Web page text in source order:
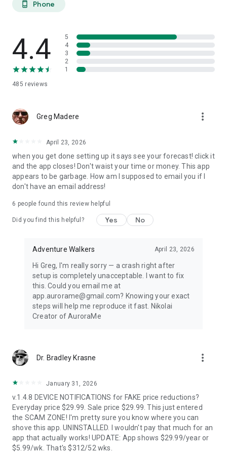
extended planning.
Daily aurora activity summaries for trip planning. Shows best
6-hour viewing windows per day. Excludes unreliable long-
range weather predictions to prevent false hopes. Perfect for
weeks ahead.
11 years of historical statistics from GFZ Potsdam and NOAA
times to visit any location. Calendar heatmap displays 12
months of aurora intensity patterns. Location-calibrated
results: Tromso sees aurora 200 nights/year, Edinburgh only
10 nights/year.
Discover active aurora within 2000 km of your location.
Distance-first algorithm finds the nearest visible displays for
conditions shift unexpectedly.
67,500+ LOCATIONS OFFLINE
Search cities across 252 countries with instant offline results.
Track unlimited locations with independent notification
settings for each. No background GPS tracking — your privacy
protected.
NOAA OVATION model + KP index + cloud coverage + moon
dark hours with clear skies, you get notified.
FREE — EVERYTHING YOU NEED
1 location, full 24-hour forecast, unlimited aurora & storm &
Kp & solar flare alerts, all 7 map layers, data updated every 5
minutes.
phone_android Phone
4.4
485 reviews
5
4
3
2
1
Greg Madere more_vert
April 23, 2026
when you get done setting up it says see your forecast! click it
and the app closes! Don't waist your time or money. This app
appears to be garbage. How am I supposed to email you if I
don't have an email address!
6 people found this review helpful
Did you find this helpful? Yes No
Adventure Walkers April 23, 2026
Hi Greg, I'm really sorry — a crash right after
setup is completely unacceptable. I want to fix
this. Could you email me at
app.aurorame@gmail.com? Knowing your exact
steps will help me reproduce it fast. Nikolai
Creator of AuroraMe
Dr. Bradley Krasne more_vert
January 31, 2026
v.1.4.8 DEVICE NOTIFICATIONS for FAKE price reductions?
Everyday price $29.99. Sale price $29.99. This just entered
the SCAM ZONE! I'm pretty sure you know where you can
shove this app. UNINSTALLED. I wouldn't pay that much for an
app that actually works! UPDATE: App shows $29.99/year or
$5.99/wk. That's $312/52 wks.